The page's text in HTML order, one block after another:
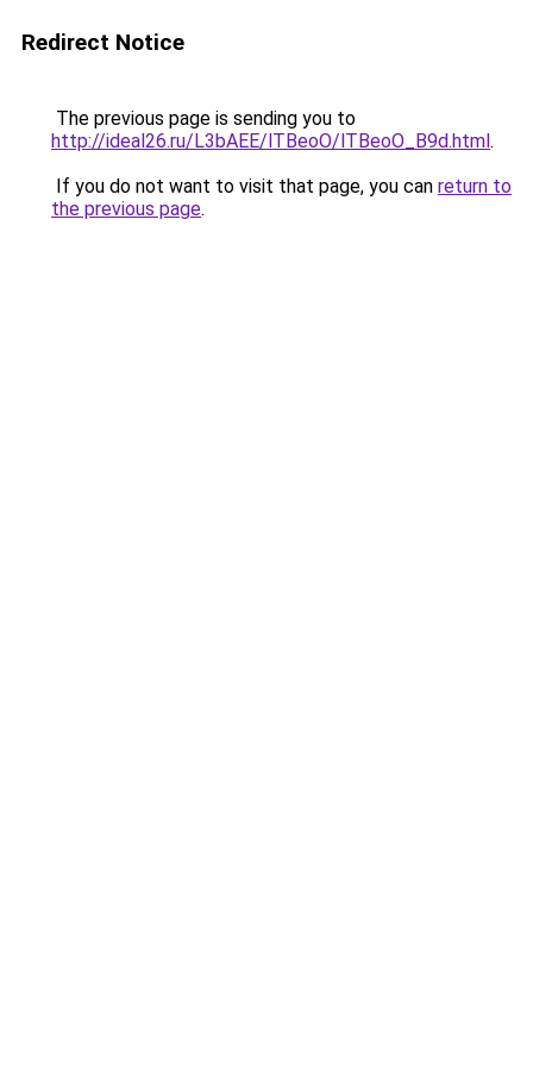
Redirect Notice
The previous page is sending you to
http://ideal26.ru/L3bAEE/lTBeoO/lTBeoO_B9d.html.
If you do not want to visit that page, you can return to
the previous page.